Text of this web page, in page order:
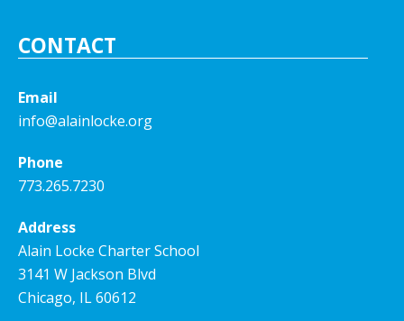
CONTACT
Email
info@alainlocke.org
Phone
773.265.7230
Address
Alain Locke Charter School
3141 W Jackson Blvd
Chicago, IL 60612